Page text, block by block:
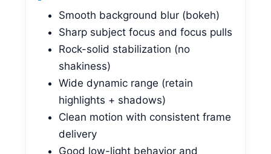
Smooth background blur (bokeh)
Sharp subject focus and focus pulls
Rock-solid stabilization (no
shakiness)
Wide dynamic range (retain
highlights + shadows)
Clean motion with consistent frame
delivery
Good low-light behavior and